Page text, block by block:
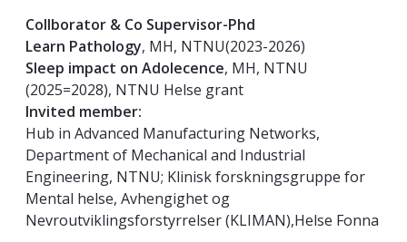
Collborator & Co Supervisor-Phd
Learn Pathology, MH, NTNU(2023-2026)
Sleep impact on Adolecence, MH, NTNU
(2025=2028), NTNU Helse grant
Invited member:
Hub in Advanced Manufacturing Networks,
Department of Mechanical and Industrial
Engineering, NTNU; Klinisk forskningsgruppe for
Mental helse, Avhengighet og
Nevroutviklingsforstyrrelser (KLIMAN),Helse Fonna